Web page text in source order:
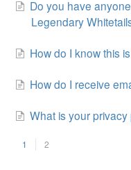
Do you have
Legendary
How do I know this
How do I receive
What is your privacy
1 2